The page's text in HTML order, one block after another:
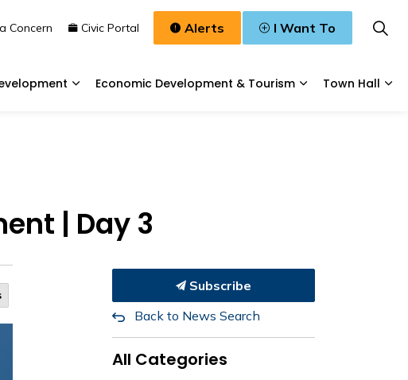
Economic Development & Tourism
Town Hall
Concern Civic Portal Alerts I Want To
| Day 3
Subscribe
Back to News Search
All Categories